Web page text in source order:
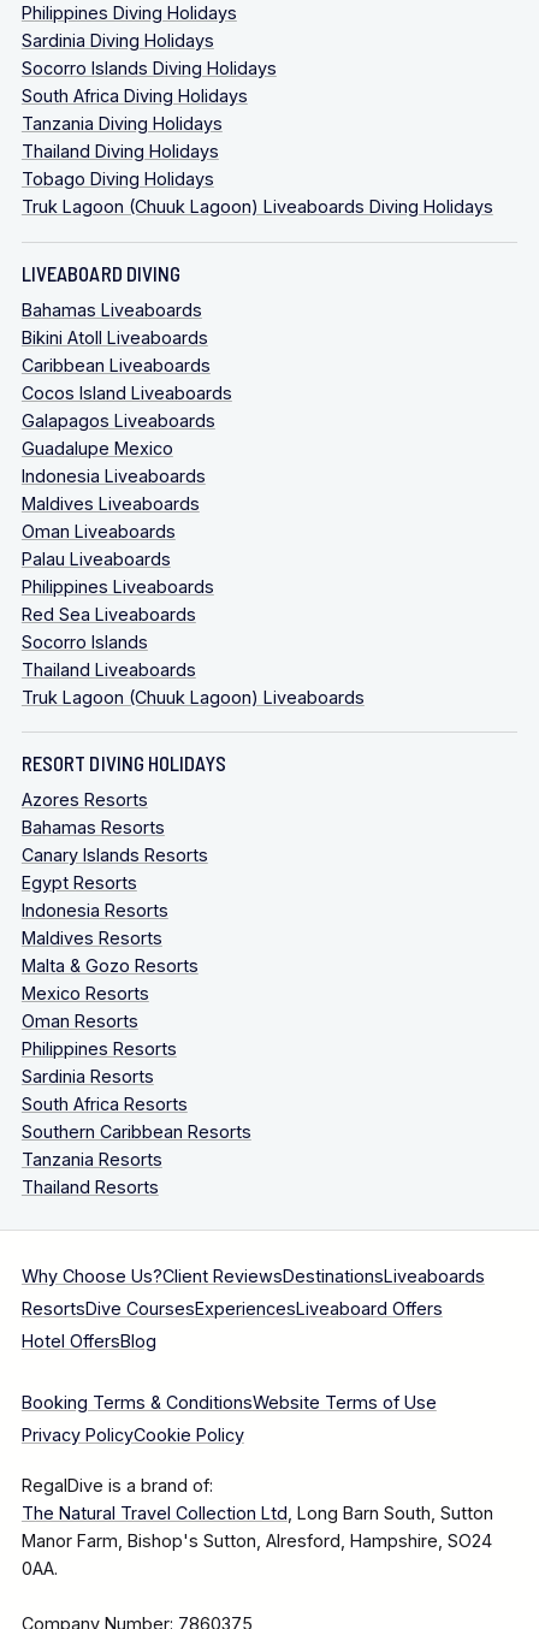
Philippines Diving Holidays
Sardinia Diving Holidays
Socorro Islands Diving Holidays
South Africa Diving Holidays
Tanzania Diving Holidays
Thailand Diving Holidays
Tobago Diving Holidays
Truk Lagoon (Chuuk Lagoon) Liveaboards Diving Holidays
LIVEABOARD DIVING
Bahamas Liveaboards
Bikini Atoll Liveaboards
Caribbean Liveaboards
Cocos Island Liveaboards
Galapagos Liveaboards
Guadalupe Mexico
Indonesia Liveaboards
Maldives Liveaboards
Oman Liveaboards
Palau Liveaboards
Philippines Liveaboards
Red Sea Liveaboards
Socorro Islands
Thailand Liveaboards
Truk Lagoon (Chuuk Lagoon) Liveaboards
RESORT DIVING HOLIDAYS
Azores Resorts
Bahamas Resorts
Canary Islands Resorts
Egypt Resorts
Indonesia Resorts
Maldives Resorts
Malta & Gozo Resorts
Mexico Resorts
Oman Resorts
Philippines Resorts
Sardinia Resorts
South Africa Resorts
Southern Caribbean Resorts
Tanzania Resorts
Thailand Resorts
Why Choose Us?Client ReviewsDestinationsLiveaboards
ResortsDive CoursesExperiencesLiveaboard Offers
Hotel OffersBlog
Booking Terms & ConditionsWebsite Terms of Use
Privacy PolicyCookie Policy
RegalDive is a brand of:
The Natural Travel Collection Ltd, Long Barn South, Sutton
Manor Farm, Bishop's Sutton, Alresford, Hampshire, SO24
0AA.
Company Number: 7860375